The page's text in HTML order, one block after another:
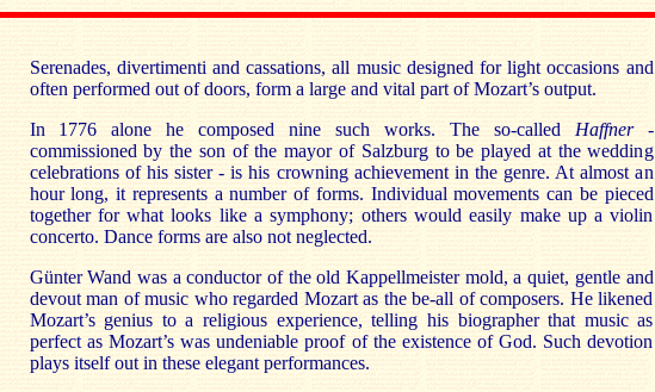
Serenades, divertimenti and cassations, all music designed for light occasions and
often performed out of doors, form a large and vital part of Mozart’s output.
In 1776 alone he composed nine such works. The so-called Haffner -
commissioned by the son of the mayor of Salzburg to be played at the wedding
celebrations of his sister - is his crowning achievement in the genre. At almost an
hour long, it represents a number of forms. Individual movements can be pieced
together for what looks like a symphony; others would easily make up a violin
concerto. Dance forms are also not neglected.
Günter Wand was a conductor of the old Kappellmeister mold, a quiet, gentle and
devout man of music who regarded Mozart as the be-all of composers. He likened
Mozart’s genius to a religious experience, telling his biographer that music as
perfect as Mozart’s was undeniable proof of the existence of God. Such devotion
plays itself out in these elegant performances.